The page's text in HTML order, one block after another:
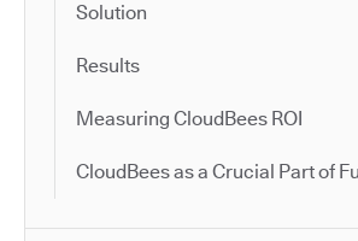
Solution
Results
Measuring CloudBees ROI
CloudBees as a Crucial Part of